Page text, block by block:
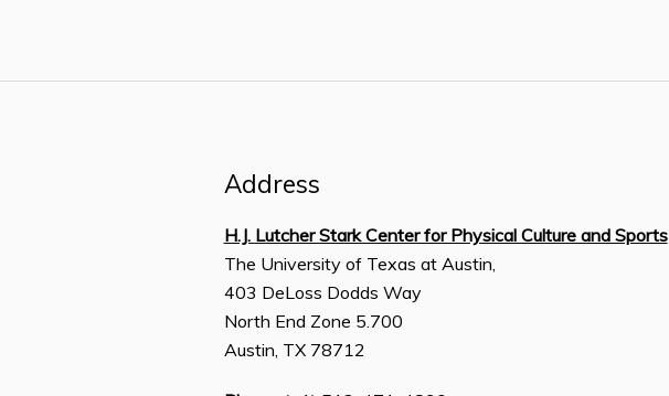
Address
H.J. Lutcher Stark Center for Physical Culture and Sports
The University of Texas at Austin,
403 DeLoss Dodds Way
North End Zone 5.700
Austin, TX 78712